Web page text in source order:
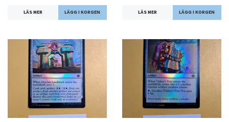
LÄS MER LÄS MER